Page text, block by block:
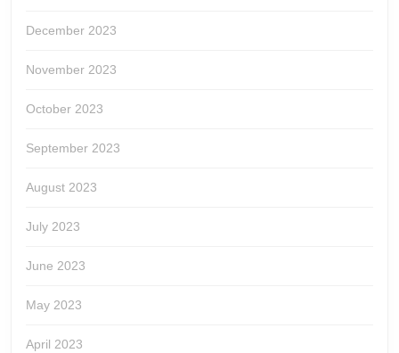
December 2023
November 2023
October 2023
September 2023
August 2023
July 2023
June 2023
May 2023
April 2023